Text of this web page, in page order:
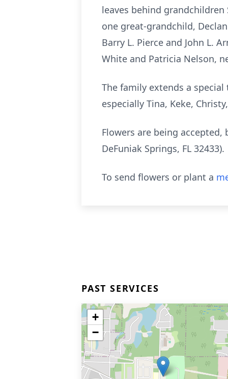
leaves behind grandchildren
one great-grandchild,
Barry L. Pierce and John L.
White and Patricia Nelson,
The family extends a
especially Tina, Keke,
Flowers are being accepted,
DeFuniak Springs, FL 32433).
To send flowers or plant a
PAST SERVICES
+
−